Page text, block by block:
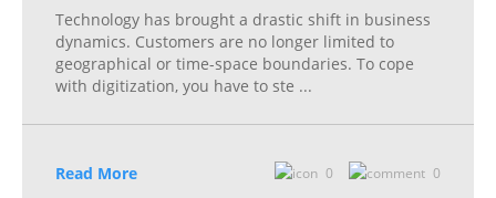
Technology has brought a drastic shift in business
dynamics. Customers are no longer limited to
geographical or time-space boundaries. To cope
with digitization, you have to ste ...
Read More 0 0